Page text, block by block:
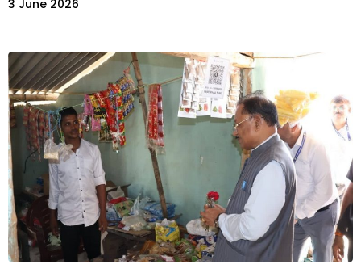
3 June 2026